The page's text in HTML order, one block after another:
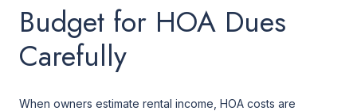
Budget for HOA Dues
Carefully
When owners estimate rental income, HOA costs are